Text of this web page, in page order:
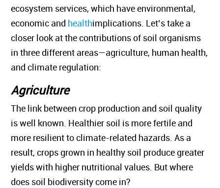
ecosystem services, which have environmental,
economic andhealthimplications. Let’s take a
closer look at the contributions of soil organisms
in three different areas—agriculture, human health,
and climate regulation:
Agriculture
The link between crop production and soil quality
is well known. Healthier soil is more fertile and
more resilient to climate-related hazards. As a
result, crops grown in healthy soil produce greater
yields with higher nutritional values. But where
does soil biodiversity come in?